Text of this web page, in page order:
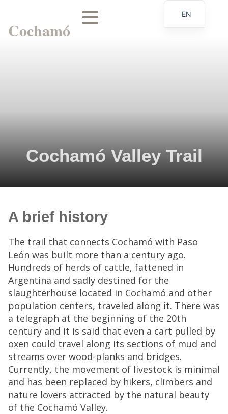
Cochamó
Cochamó Valley Trail
A brief history
The trail that connects Cochamó with Paso
León was built more than a century ago.
Hundreds of herds of cattle, fattened in
Argentina and sadly destined for the
slaughterhouse located in Cochamó and other
population centers, traveled along it. There was
a telegraph at the beginning of the 20th
century and it is said that even a cart pulled by
oxen could travel along its sections of mud and
streams over wood-planks and bridges.
Currently, the movement of livestock is minimal
and has been replaced by hikers, climbers and
nature lovers attracted by the natural beauty
of the Cochamó Valley.
EN